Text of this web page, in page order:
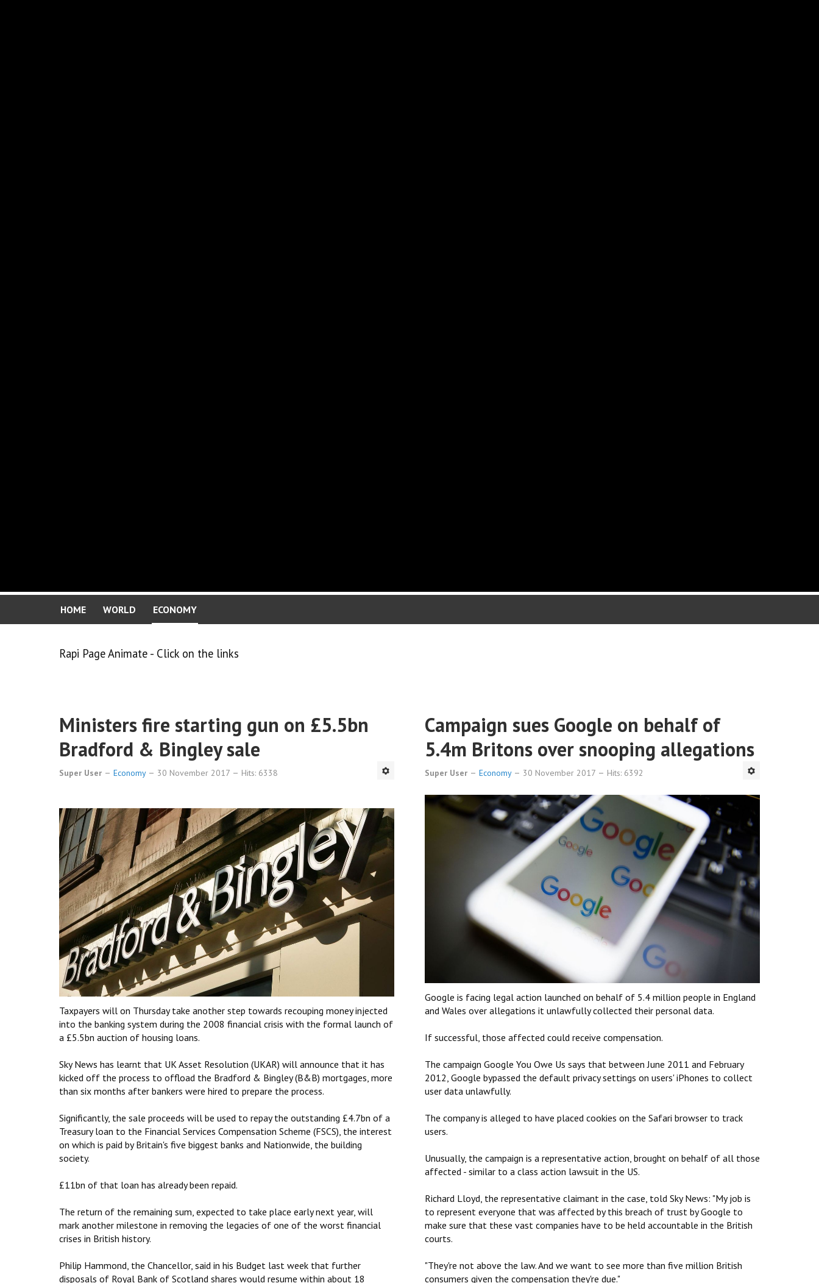
HOME WORLD ECONOMY
Rapi Page Animate - Click on the links
Ministers fire starting gun on £5.5bn
Bradford & Bingley sale
Super User Economy 30 November 2017 Hits: 6338
Taxpayers will on Thursday take another step towards recouping money injected
into the banking system during the 2008 financial crisis with the formal launch of
a £5.5bn auction of housing loans.
Sky News has learnt that UK Asset Resolution (UKAR) will announce that it has
kicked off the process to offload the Bradford & Bingley (B&B) mortgages, more
than six months after bankers were hired to prepare the process.
Significantly, the sale proceeds will‎ be used to repay the outstanding £4.7bn of a
Treasury loan to the Financial Services Compensation Scheme (FSCS), the interest
on which is paid by Britain's five biggest banks and Nationwide, the building
society.
£11bn of that loan has already been repaid.
The return of the remaining sum, expected to take place early next year, will
mark another milestone in removing the legacies of one of the ‎worst financial
crises in British history.
Philip Hammond, the Chancellor, said in his Budget last week that further
disposals of Royal Bank of Scotland shares would resume within about 18
Campaign sues Google on behalf of
5.4m Britons over snooping allegations
Super User Economy 30 November 2017 Hits: 6392
Google is facing legal action launched on behalf of 5.4 million people in England
and Wales over allegations it unlawfully collected their personal data.
If successful, those affected could receive compensation.
The campaign Google You Owe Us says that between June 2011 and February
2012, Google bypassed the default privacy settings on users' iPhones to collect
user data unlawfully.
The company is alleged to have placed cookies on the Safari browser to track
users.
Unusually, the campaign is a representative action, brought on behalf of all those
affected - similar to a class action lawsuit in the US.
Richard Lloyd, the representative claimant in the case, told Sky News: "My job is
to represent everyone that was affected by this breach of trust by Google to
make sure that these vast companies have to be held accountable in the British
courts.
"They're not above the law. And we want to see more than five million British
consumers given the compensation they're due."